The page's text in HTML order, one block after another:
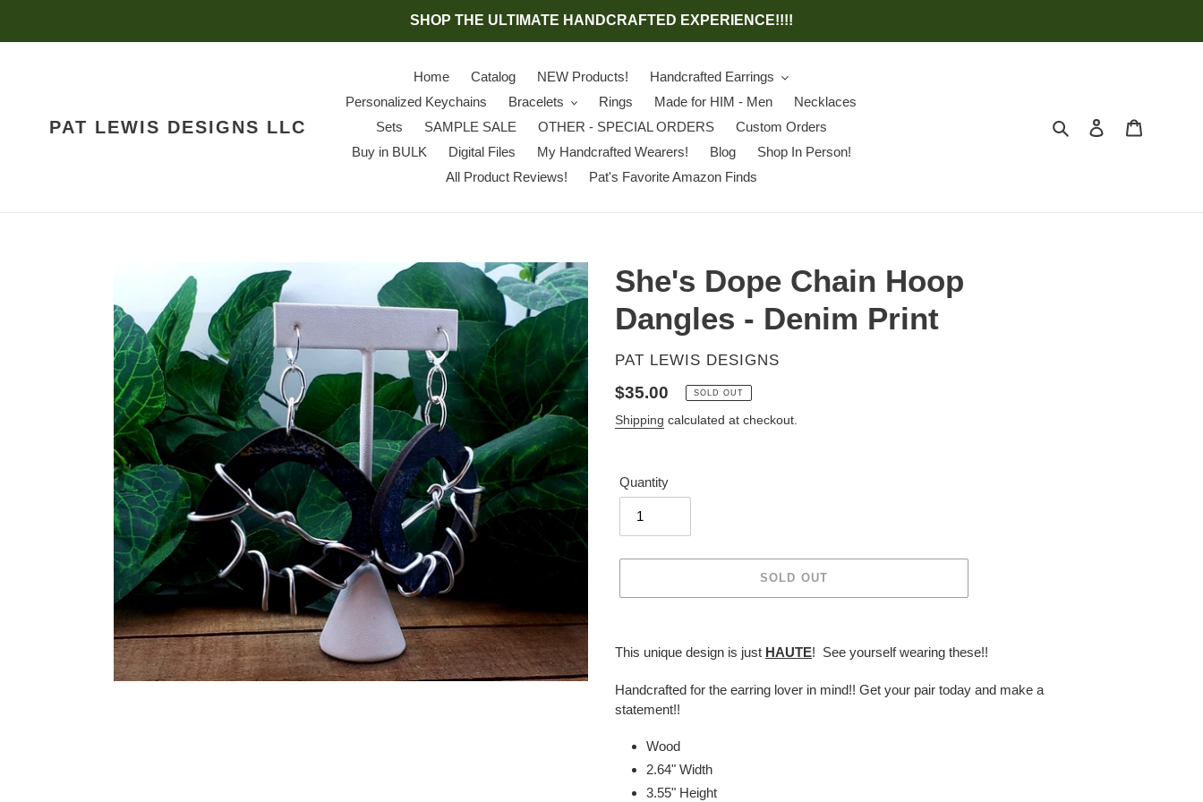
SHOP THE ULTIMATE HANDCRAFTED EXPERIENCE!!!!
PAT LEWIS DESIGNS LLC
Home Catalog NEW Products!
Handcrafted Earrings
Personalized Keychains
Bracelets Rings Made for HIM - Men
Necklaces
Sets
SAMPLE SALE OTHER - SPECIAL ORDERS
Custom Orders
Buy in BULK
Digital Files My Handcrafted Wearers! Blog
Shop In Person!
All Product Reviews!
Pat's Favorite Amazon Finds
Search Log in
She's Dope Chain Hoop
Dangles - Denim Print
VENDOR
PAT LEWIS DESIGNS
Regular
price
$35.00 SOLD OUT
Shipping calculated at checkout.
Quantity
SOLD OUT
product
your
cart
This unique design is just HAUTE! See yourself wearing these!!
Handcrafted for the earring lover in mind!! Get your pair today and make a
statement!!
Wood
2.64" Width
3.55" Height